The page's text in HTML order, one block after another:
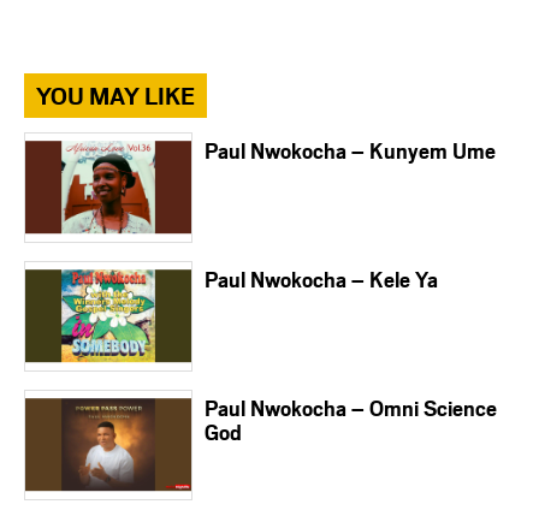
YOU MAY LIKE
Paul Nwokocha – Kunyem Ume
Paul Nwokocha – Kele Ya
Paul Nwokocha – Omni Science
God